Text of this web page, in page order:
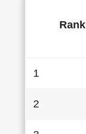
Rank
1
2